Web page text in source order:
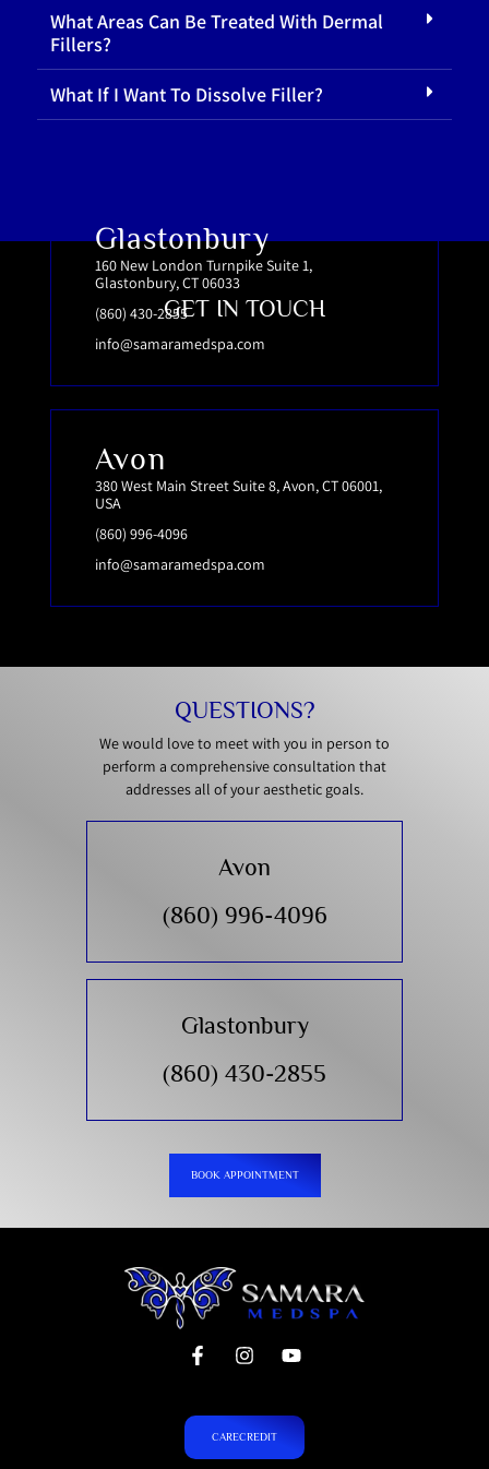
What Areas Can Be Treated With Dermal
Fillers?
What If I Want To Dissolve Filler?
GET IN TOUCH
Glastonbury
160 New London Turnpike Suite 1,
Glastonbury, CT 06033
(860) 430-2855
info@samaramedspa.com
Avon
380 West Main Street Suite 8, Avon, CT 06001,
USA
(860) 996-4096
info@samaramedspa.com
QUESTIONS?
We would love to meet with you in person to
perform a comprehensive consultation that
addresses all of your aesthetic goals.
Avon
(860) 996-4096
Glastonbury
(860) 430-2855
BOOK APPOINTMENT
CARECREDIT